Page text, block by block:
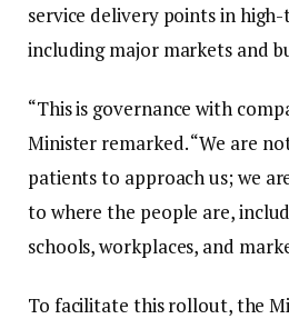
service delivery points in
including major markets and
“This is governance with
Minister remarked. “We are
patients to approach us; we
to where the people are,
schools, workplaces, and
To facilitate this rollout, the